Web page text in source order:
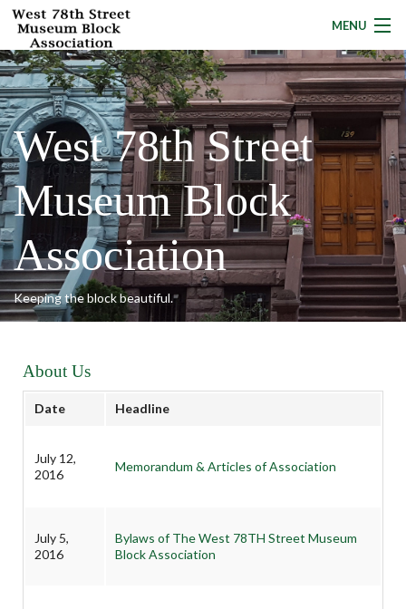
MENU
About Us
News
Programs
Local Resources
Calendar
Building Owners
Contact
West 78th Street
Museum Block
Association
Keeping the block beautiful.
About Us
Date Headline
July 12,
2016
Memorandum & Articles of Association
July 5,
2016
Bylaws of The West 78TH Street Museum
Block Association